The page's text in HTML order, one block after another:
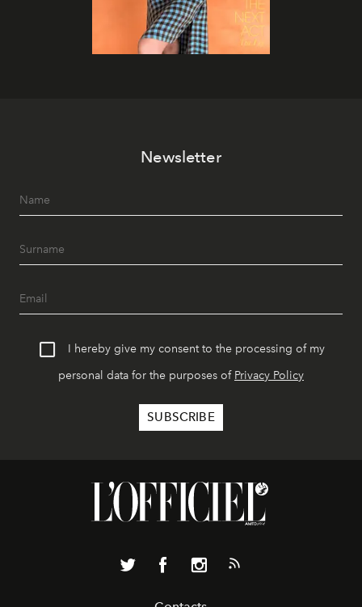
Newsletter
I hereby give my consent to the processing of my
personal data for the purposes of Privacy Policy